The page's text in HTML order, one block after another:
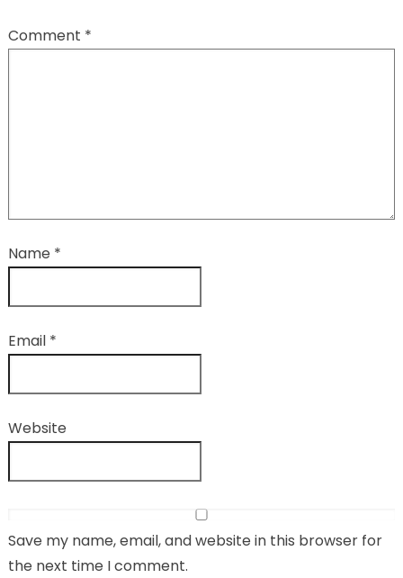
Comment *
Name *
Email *
Website
Save my name, email, and website in this browser for
the next time I comment.